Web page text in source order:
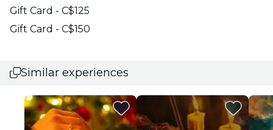
Gift Card - C$125
Gift Card - C$150
Similar experiences